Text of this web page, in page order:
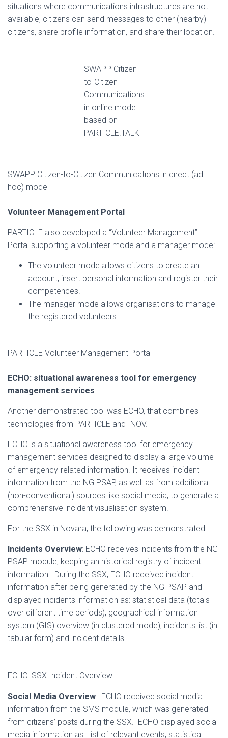
situations where communications infrastructures are not
available, citizens can send messages to other (nearby)
citizens, share profile information, and share their location.
SWAPP Citizen-
to-Citizen
Communications
in online mode
based on
PARTICLE.TALK
SWAPP Citizen-to-Citizen Communications in direct (ad
hoc) mode
Volunteer Management Portal
PARTICLE also developed a “Volunteer Management”
Portal supporting a volunteer mode and a manager mode:
The volunteer mode allows citizens to create an
account, insert personal information and register their
competences.
The manager mode allows organisations to manage
the registered volunteers.
PARTICLE Volunteer Management Portal
ECHO: situational awareness tool for emergency
management services
Another demonstrated tool was ECHO, that combines
technologies from PARTICLE and INOV.
ECHO is a situational awareness tool for emergency
management services designed to display a large volume
of emergency-related information. It receives incident
information from the NG PSAP, as well as from additional
(non-conventional) sources like social media, to generate a
comprehensive incident visualisation system.
For the SSX in Novara, the following was demonstrated:
Incidents Overview: ECHO receives incidents from the NG-
PSAP module, keeping an historical registry of incident
information. During the SSX, ECHO received incident
information after being generated by the NG PSAP and
displayed incidents information as: statistical data (totals
over different time periods), geographical information
system (GIS) overview (in clustered mode), incidents list (in
tabular form) and incident details.
ECHO: SSX Incident Overview
Social Media Overview: ECHO received social media
information from the SMS module, which was generated
from citizens’ posts during the SSX. ECHO displayed social
media information as: list of relevant events, statistical